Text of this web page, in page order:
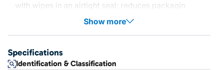
with wipes in an airtight seal; reduces packagin
Show more
Specifications
Identification & Classification